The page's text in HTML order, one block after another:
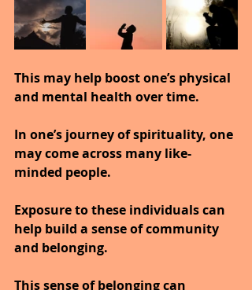
This may help boost one’s physical
and mental health over time.
In one’s journey of spirituality, one
may come across many like-
minded people.
Exposure to these individuals can
help build a sense of community
and belonging.
This sense of belonging can